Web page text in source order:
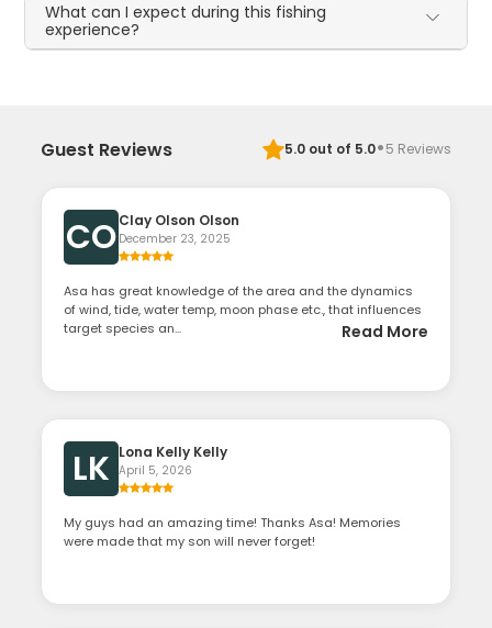
What can I expect during this fishing
experience?
Guest Reviews 5.0out of 5.0·5 Reviews
COClay Olson Olson
December 23, 2025
Asa has great knowledge of the area and the dynamics
of wind, tide, water temp, moon phase etc., that influences
target species an...
Read More
LK Lona Kelly Kelly
April 5, 2026
My guys had an amazing time! Thanks Asa! Memories
were made that my son will never forget!